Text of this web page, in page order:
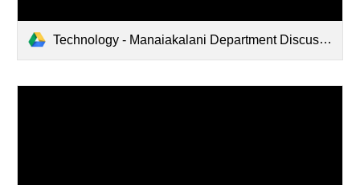
Technology - Manaiakalani Department Discussions (2022-05-25 20:31 GMT-7)